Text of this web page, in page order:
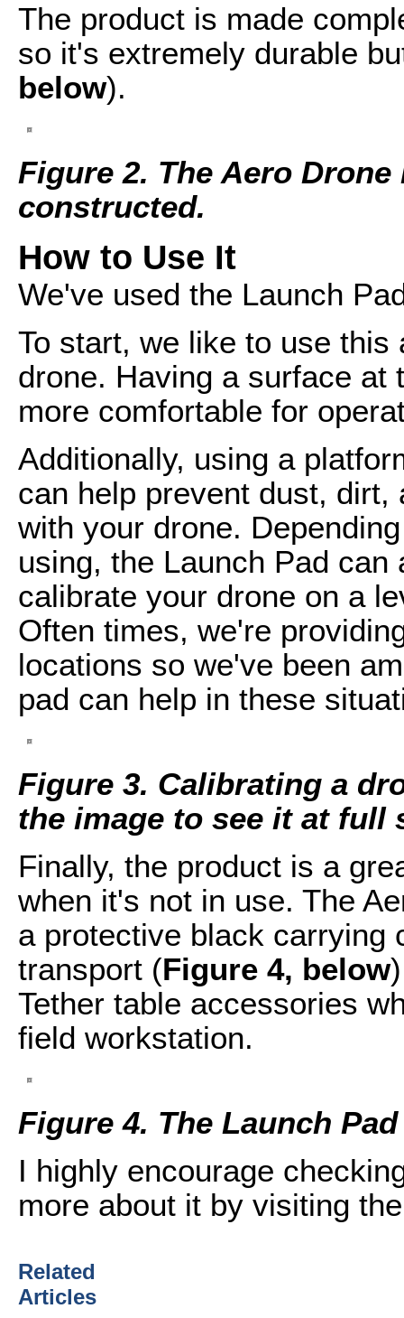
The product is made
so it's extremely durable
below).
Figure 2. The Aero
constructed.
How to Use It
We've used the Launch
To start, we like to use
drone. Having a surface at
more comfortable for
Additionally, using a
can help prevent dust,
with your drone.
using, the Launch Pad
calibrate your drone on a
Often times, we're
locations so we've been
pad can help in these
Figure 3. Calibrating a
the image to see it at full
Finally, the product is a
when it's not in use. The
a protective black carrying
transport (Figure 4, below
Tether table accessories
field workstation.
Figure 4. The Launch
I highly encourage
more about it by visiting
Related
Articles